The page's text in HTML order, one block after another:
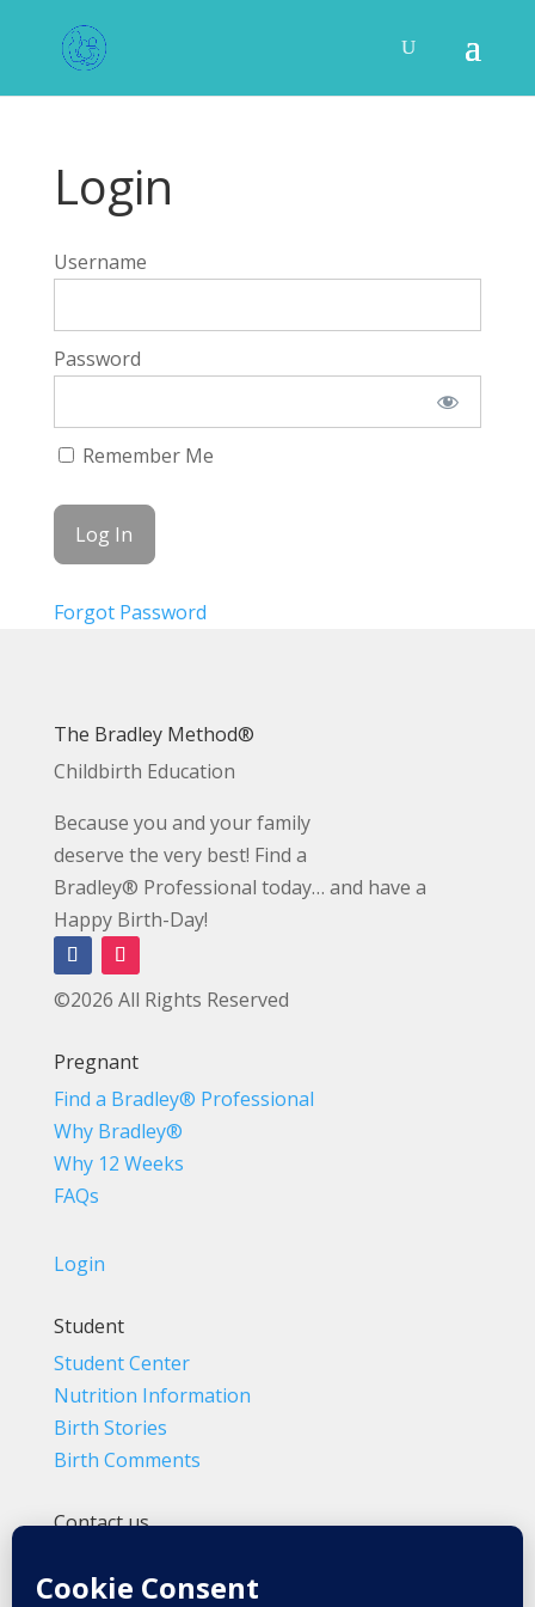
Login
Username
Password
Remember Me
Forgot Password
The Bradley Method®
Childbirth Education
Because you and your family
deserve the very best! Find a
Bradley® Professional today… and have a
Happy Birth-Day!
©2026 All Rights Reserved
Pregnant
Find a Bradley® Professional
Why Bradley®
Why 12 Weeks
FAQs
Login
Student
Student Center
Nutrition Information
Birth Stories
Birth Comments
Contact us
Info@BradleyMethod.com